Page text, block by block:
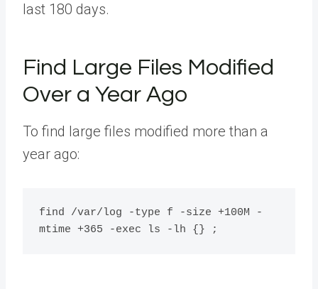
last 180 days.
Find Large Files Modified
Over a Year Ago
To find large files modified more than a
year ago:
find /var/log -type f -size +100M -